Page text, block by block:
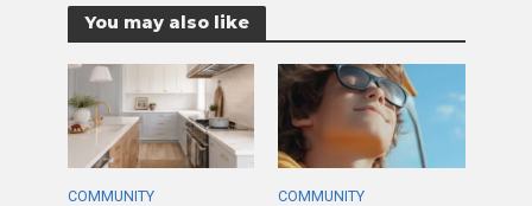
You may also like
COMMUNITY COMMUNITY